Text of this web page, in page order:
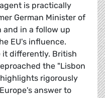
is practically
German Minister of
in a follow up
EU's influence.
it differently. British
the "Lisbon
rigorously
answer to